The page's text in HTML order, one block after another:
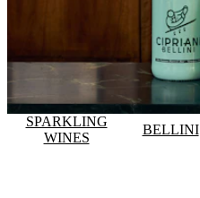
SPARKLING
WINES
BELLINI